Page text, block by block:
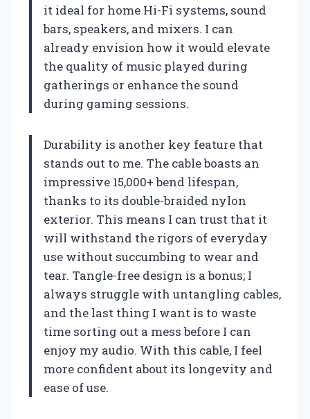
it ideal for home Hi-Fi systems, sound
bars, speakers, and mixers. I can
already envision how it would elevate
the quality of music played during
gatherings or enhance the sound
during gaming sessions.
Durability is another key feature that
stands out to me. The cable boasts an
impressive 15,000+ bend lifespan,
thanks to its double-braided nylon
exterior. This means I can trust that it
will withstand the rigors of everyday
use without succumbing to wear and
tear. Tangle-free design is a bonus; I
always struggle with untangling cables,
and the last thing I want is to waste
time sorting out a mess before I can
enjoy my audio. With this cable, I feel
more confident about its longevity and
ease of use.